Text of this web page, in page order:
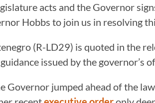
acts and the Governor
Hobbs to join us in resolving
(R-LD29) is quoted in the
issued by the governor’s
Governor jumped ahead of the